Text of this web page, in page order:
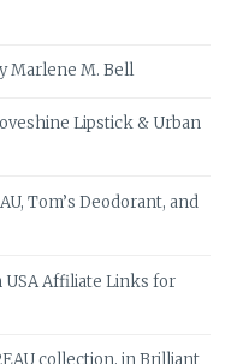
Marlene M. Bell
Lipstick & Urban
Tom’s Deodorant, and
Affiliate Links for